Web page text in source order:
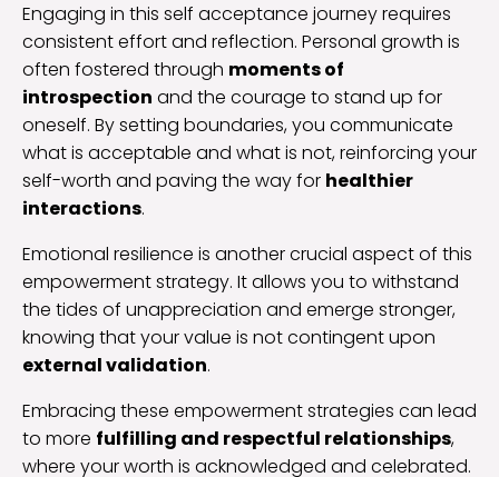
Engaging in this self acceptance journey requires
consistent effort and reflection. Personal growth is
often fostered through moments of
introspection and the courage to stand up for
oneself. By setting boundaries, you communicate
what is acceptable and what is not, reinforcing your
self-worth and paving the way for healthier
interactions.
Emotional resilience is another crucial aspect of this
empowerment strategy. It allows you to withstand
the tides of unappreciation and emerge stronger,
knowing that your value is not contingent upon
external validation.
Embracing these empowerment strategies can lead
to more fulfilling and respectful relationships,
where your worth is acknowledged and celebrated.